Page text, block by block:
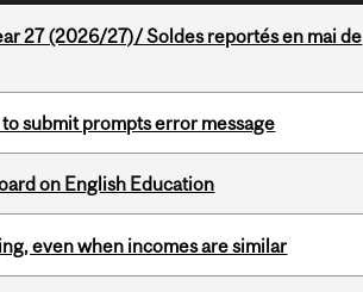
27 (2026/27)/ Soldes reportés en mai de
submit prompts error message
on English Education
even when incomes are similar